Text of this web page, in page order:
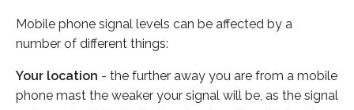
Mobile phone signal levels can be affected by a
number of different things:
Your location - the further away you are from a mobile
phone mast the weaker your signal will be, as the signal